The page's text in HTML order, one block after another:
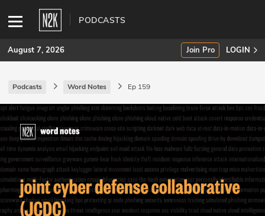
PODCASTS
SUBSCRIBE
Join Pro
INDUSTRY INSIGHTS
Podcasts
Briefings
August 7, 2026 Join Pro LOGIN
Podcasts Word Notes Ep 159